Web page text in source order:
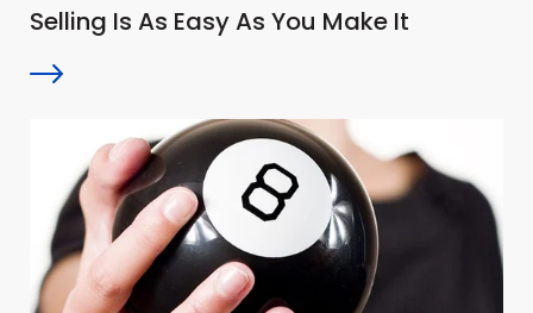
Selling Is As Easy As You Make It